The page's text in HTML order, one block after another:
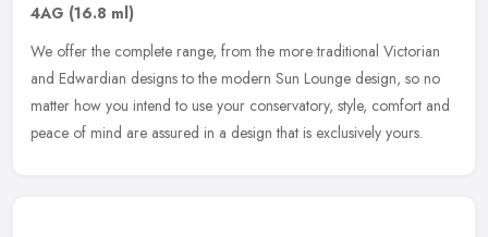
4AG (16.8 ml)
We offer the complete range, from the more traditional Victorian
and Edwardian designs to the modern Sun Lounge design, so no
matter how you intend to use your conservatory, style, comfort and
peace of mind are assured in a design that is exclusively yours.